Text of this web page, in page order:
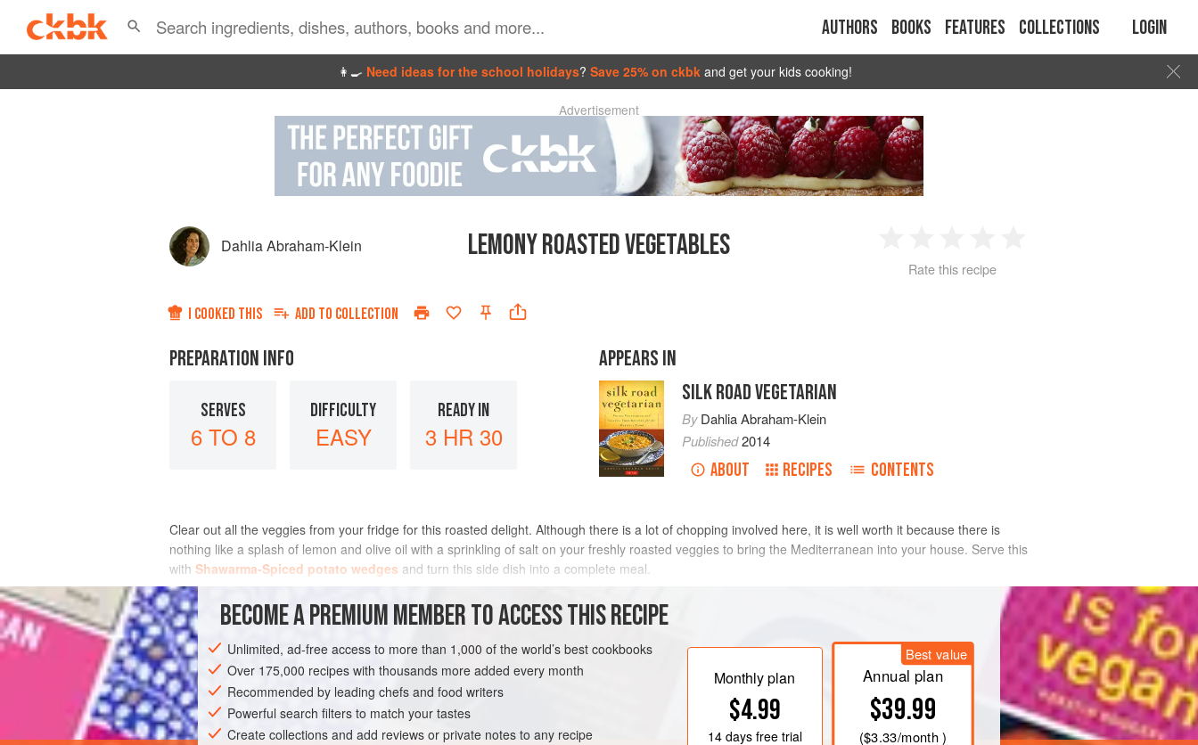
Authors Books Features Collections Login
👩‍🍳 Need ideas for the school holidays? Save 25% on ckbk and get your kids cooking!
Advertisement
Dahlia Abraham-Klein LEMONY ROASTED VEGETABLES
2 3 4
Rate this recipe
I COOKED THIS ADD TO COLLECTION
PREPARATION INFO
SERVES
6 TO 8
DIFFICULTY
EASY
READY IN
3 HR 30
APPEARS IN
SILK ROAD VEGETARIAN
ByDahlia Abraham-Klein
Published2014
ABOUT RECIPES CONTENTS
Clear out all the veggies from your fridge for this roasted delight. Although there is a lot of chopping involved here, it is well worth it because there is
nothing like a splash of lemon and olive oil with a sprinkling of salt on your freshly roasted veggies to bring the Mediterranean into your house. Serve this
with Shawarma-Spiced potato wedges and turn this side dish into a complete meal.
INGREDIENTS
SIDE DISH GLUTEN-FREE VEGAN
METHOD
BECOME A PREMIUM MEMBER TO ACCESS THIS RECIPE
Unlimited, ad-free access to more than 1,000 of the world’s best cookbooks
Over 175,000 recipes with thousands more added every month
Recommended by leading chefs and food writers
Powerful search filters to match your tastes
Create collections and add reviews or private notes to any recipe
Monthly plan
$4.99
14 daysfree trial
Best value
Annual plan
$39.99
($3.33/month )